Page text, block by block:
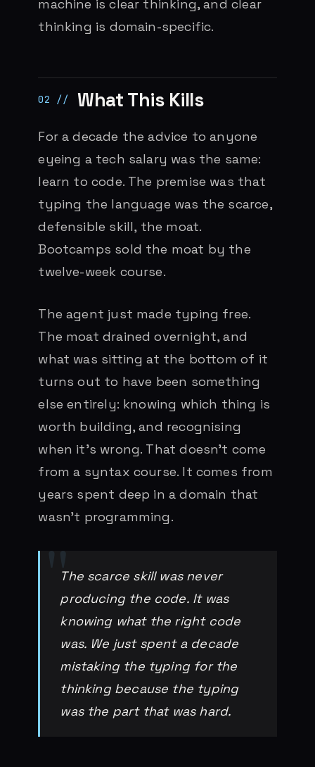
machine is clear thinking, and clear
thinking is domain-specific.
What This Kills
For a decade the advice to anyone
eyeing a tech salary was the same:
learn to code. The premise was that
typing the language was the scarce,
defensible skill, the moat.
Bootcamps sold the moat by the
twelve-week course.
The agent just made typing free.
The moat drained overnight, and
what was sitting at the bottom of it
turns out to have been something
else entirely: knowing which thing is
worth building, and recognising
when it’s wrong. That doesn’t come
from a syntax course. It comes from
years spent deep in a domain that
wasn’t programming.
The scarce skill was never
producing the code. It was
knowing what the right code
was. We just spent a decade
mistaking the typing for the
thinking because the typing
was the part that was hard.